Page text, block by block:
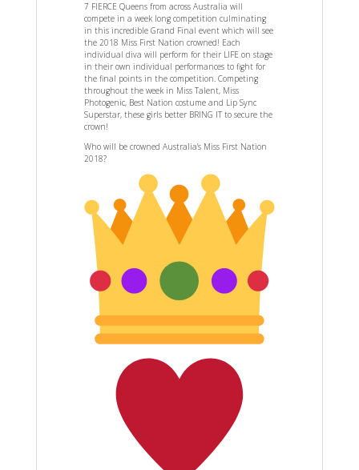
7 FIERCE Queens from across Australia will
compete in a week long competition culminating
in this incredible Grand Final event which will see
the 2018 Miss First Nation crowned! Each
individual diva will perform for their LIFE on stage
in their own individual performances to fight for
the final points in the competition. Competing
throughout the week in Miss Talent, Miss
Photogenic, Best Nation costume and Lip Sync
Superstar, these girls better BRING IT to secure the
crown!
Who will be crowned Australia’s Miss First Nation
2018?